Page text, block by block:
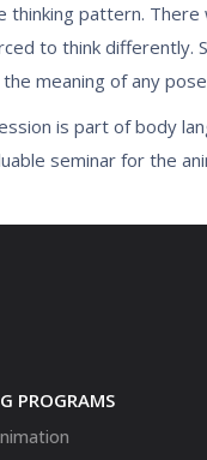
pattern.
to think
meaning of any
is part of body
seminar for the
PROGRAMS